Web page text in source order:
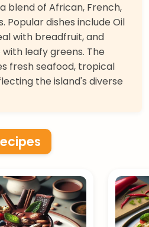
blend of African, French,
Popular dishes include Oil
with breadfruit, and
leafy greens. The
fresh seafood, tropical
the island's diverse